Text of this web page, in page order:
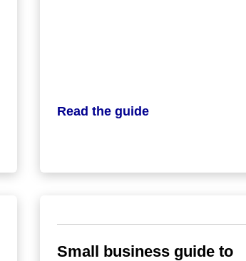
Read the guide
Small business guide to